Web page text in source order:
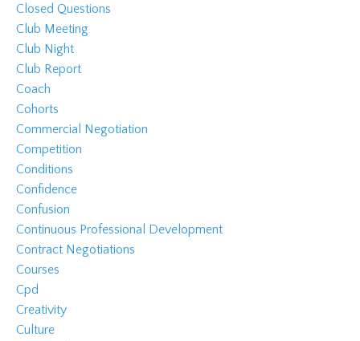
Closed Questions
Club Meeting
Club Night
Club Report
Coach
Cohorts
Commercial Negotiation
Competition
Conditions
Confidence
Confusion
Continuous Professional Development
Contract Negotiations
Courses
Cpd
Creativity
Culture